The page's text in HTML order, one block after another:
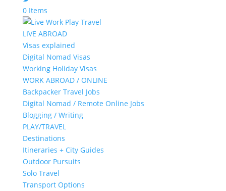
0 Items
LIVE ABROAD
Visas explained
Digital Nomad Visas
Working Holiday Visas
WORK ABROAD / ONLINE
Backpacker Travel Jobs
Digital Nomad / Remote Online Jobs
Blogging / Writing
PLAY/TRAVEL
Destinations
Itineraries + City Guides
Outdoor Pursuits
Solo Travel
Transport Options